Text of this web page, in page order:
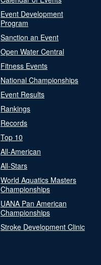
Event Development
Program
Sanction an Event
Open Water Central
Fitness Events
National Championships
Event Results
Rankings
Records
Top 10
All-American
All-Stars
World Aquatics Masters
Championships
UANA Pan American
Championships
Stroke Development Clinic